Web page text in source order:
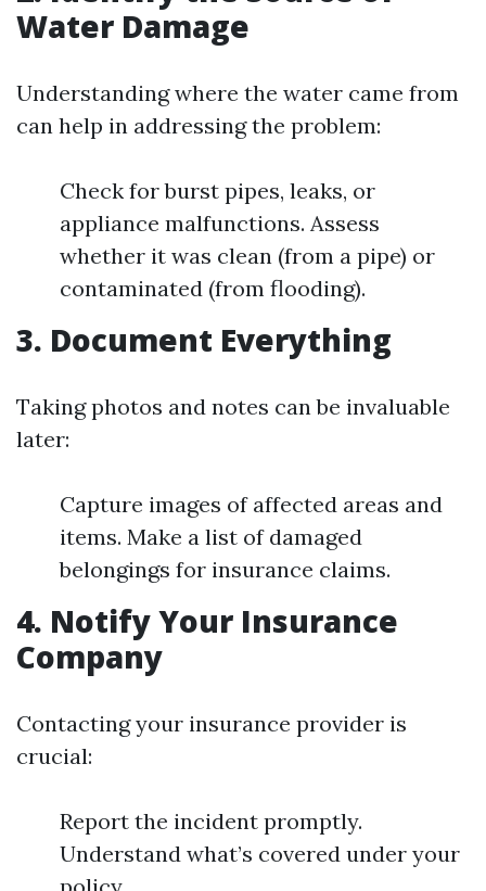
Water Damage
Understanding where the water came from
can help in addressing the problem:
Check for burst pipes, leaks, or
appliance malfunctions. Assess
whether it was clean (from a pipe) or
contaminated (from flooding).
3. Document Everything
Taking photos and notes can be invaluable
later:
Capture images of affected areas and
items. Make a list of damaged
belongings for insurance claims.
4. Notify Your Insurance
Company
Contacting your insurance provider is
crucial:
Report the incident promptly.
Understand what’s covered under your
policy.